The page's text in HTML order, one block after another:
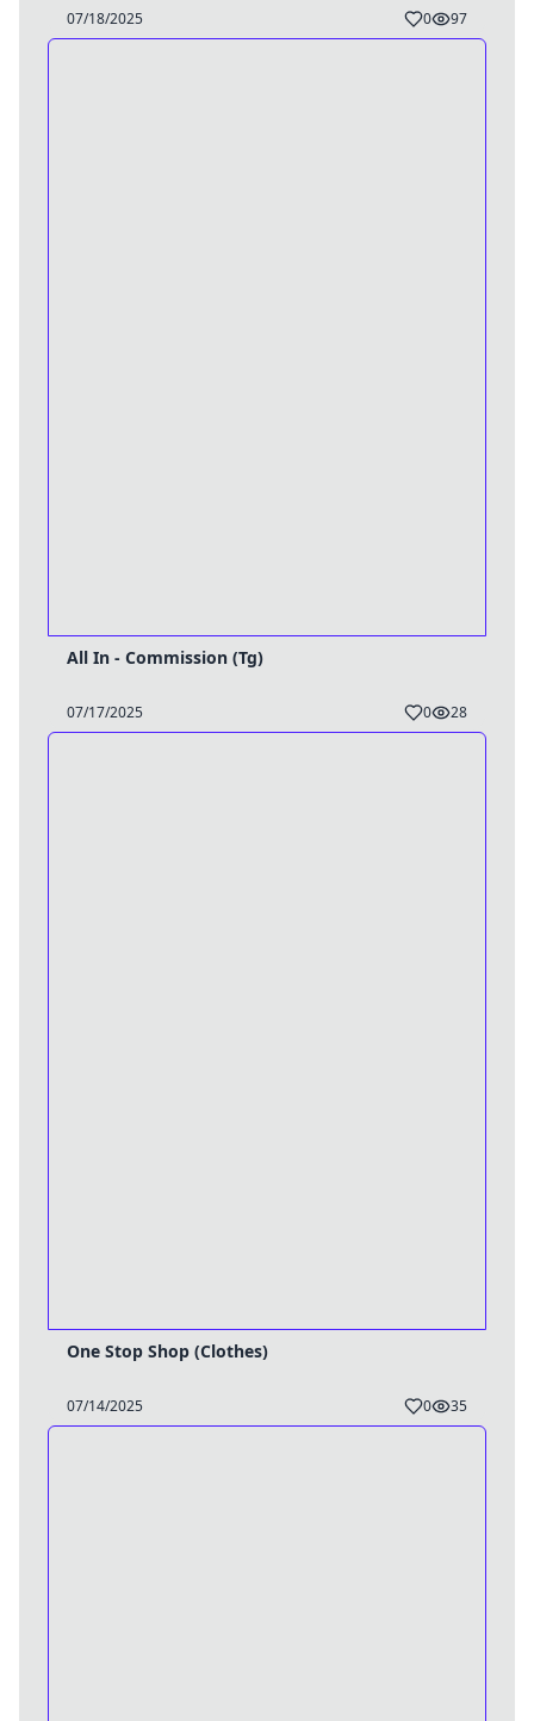
07/18/2025 0 97
All In - Commission (Tg)
07/17/2025 0 28
One Stop Shop (Clothes)
07/14/2025 0 35